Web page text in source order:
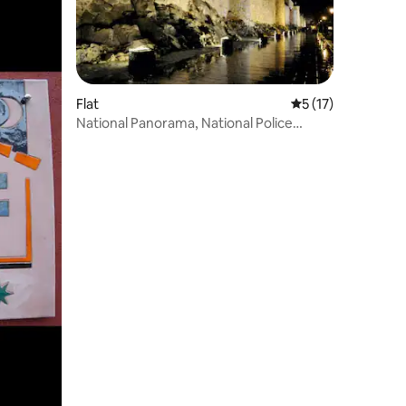
Flat 5 out of 5
5 (17)
National Panorama, National Police